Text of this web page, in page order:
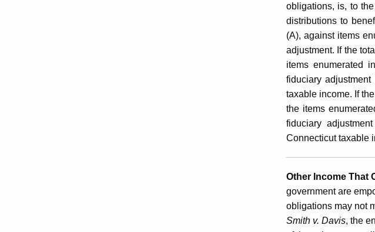
obligations, is, to
distributions to
(A), against items
adjustment. If the
items enumerated
fiduciary adjustment
taxable income. If
the items
fiduciary
Connecticut taxable
Other Income That
government are
obligations may not
Smith v. Davis, the